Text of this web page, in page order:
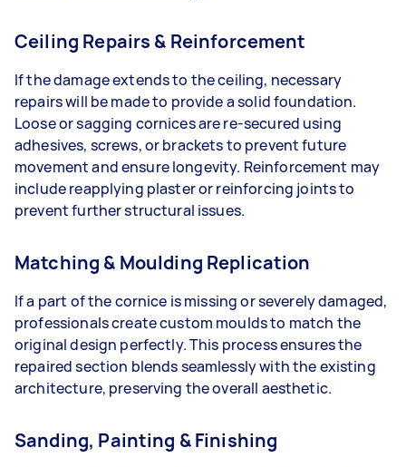
Ceiling Repairs & Reinforcement
If the damage extends to the ceiling, necessary
repairs will be made to provide a solid foundation.
Loose or sagging cornices are re-secured using
adhesives, screws, or brackets to prevent future
movement and ensure longevity. Reinforcement may
include reapplying plaster or reinforcing joints to
prevent further structural issues.
Matching & Moulding Replication
If a part of the cornice is missing or severely damaged,
professionals create custom moulds to match the
original design perfectly. This process ensures the
repaired section blends seamlessly with the existing
architecture, preserving the overall aesthetic.
Sanding, Painting & Finishing